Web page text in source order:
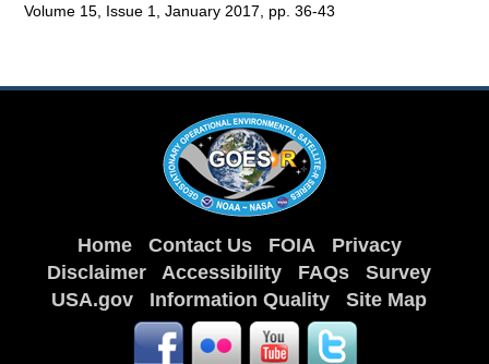
Volume 15, Issue 1, January 2017, pp. 36-43
Home Contact Us FOIA
Privacy
Disclaimer
Accessibility FAQs
Survey
USA.gov
Information Quality Site Map